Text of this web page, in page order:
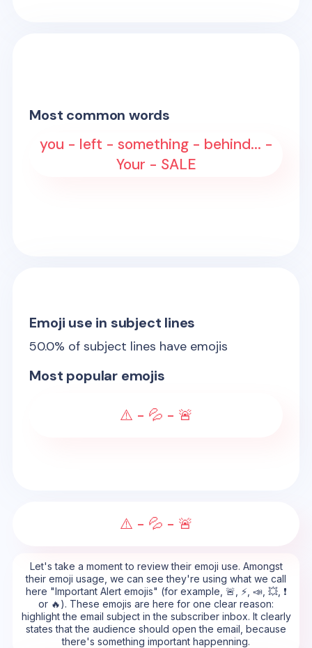
Most common words
you - left - something - behind... -
Your - SALE
Emoji use in subject lines
50.0% of subject lines have emojis
Most popular emojis
⚠️ - 💦 - 🚨
⚠️ - 💦 - 🚨
Let's take a moment to review their emoji use. Amongst
their emoji usage, we can see they're using what we call
here "Important Alert emojis" (for example, 🚨, ⚡, 📣, 💥, ❗
or 🔥). These emojis are here for one clear reason:
highlight the email subject in the subscriber inbox. It clearly
states that the audience should open the email, because
there's something important happenning.